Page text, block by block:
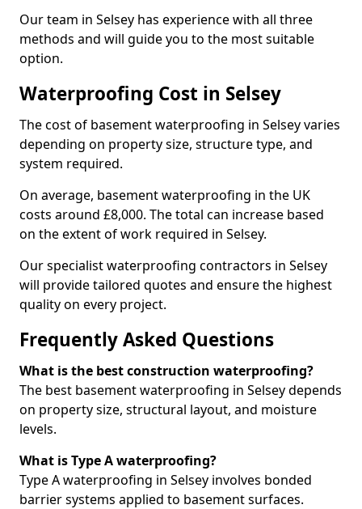
Our team in Selsey has experience with all three
methods and will guide you to the most suitable
option.
Waterproofing Cost in Selsey
The cost of basement waterproofing in Selsey varies
depending on property size, structure type, and
system required.
On average, basement waterproofing in the UK
costs around £8,000. The total can increase based
on the extent of work required in Selsey.
Our specialist waterproofing contractors in Selsey
will provide tailored quotes and ensure the highest
quality on every project.
Frequently Asked Questions
What is the best construction waterproofing?
The best basement waterproofing in Selsey depends
on property size, structural layout, and moisture
levels.
What is Type A waterproofing?
Type A waterproofing in Selsey involves bonded
barrier systems applied to basement surfaces.